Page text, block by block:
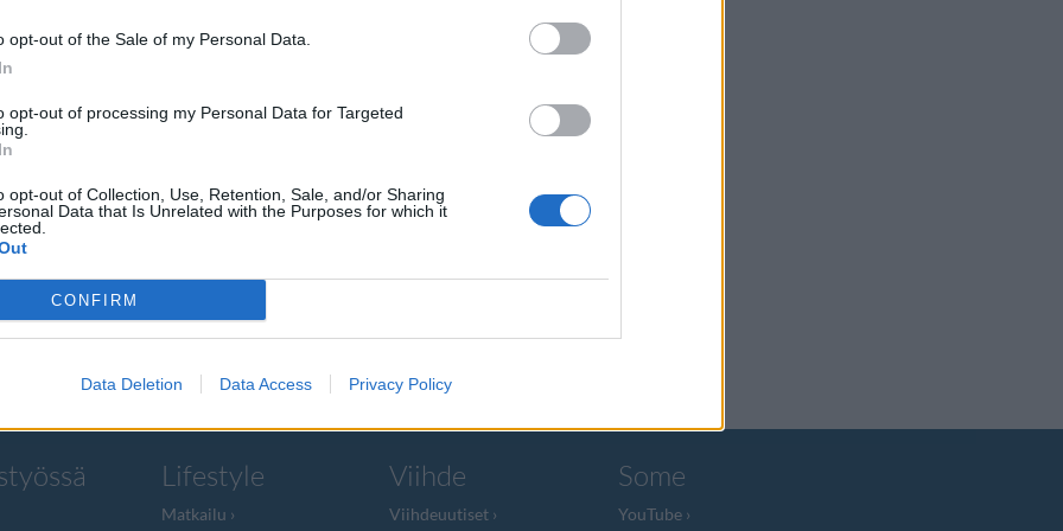
opt-out of the Sale of my Personal Data.
opt-out of processing my Personal Data for Targeted
opt-out of Collection, Use, Retention, Sale, and/or Sharing
Data that Is Unrelated with the Purposes for which it
CONFIRM
Data Deletion Data Access Privacy Policy
hyvästit
Lifestyle
Matkailu
Viihde
Viihdeuutiset
Some
YouTube